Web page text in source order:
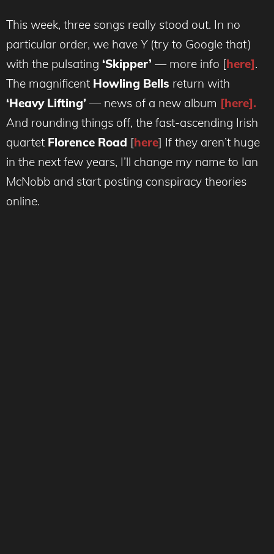
This week, three songs really stood out. In no
particular order, we have Y(try to Google that)
with the pulsating ‘Skipper’ — more info [here].
The magnificent Howling Bells return with
‘Heavy Lifting’ — news of a new album [here].
And rounding things off, the fast-ascending Irish
quartet Florence Road [here] If they aren’t huge
in the next few years, I’ll change my name to Ian
McNobb and start posting conspiracy theories
online.